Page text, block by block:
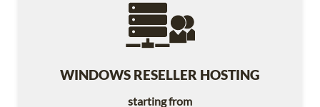
WINDOWS RESELLER HOSTING
starting from